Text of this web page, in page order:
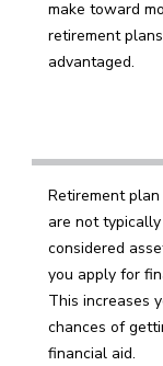
make toward
retirement
advantaged.
Retirement
are not typically
considered
you apply for
This increases
chances of
financial aid.